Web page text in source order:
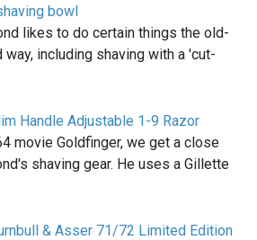
bowl
likes to do certain things the old-
way, including shaving with a 'cut-
Handle Adjustable 1-9 Razor
movie Goldfinger, we get a close
shaving gear. He uses a Gillette
& Asser 71/72 Limited Edition